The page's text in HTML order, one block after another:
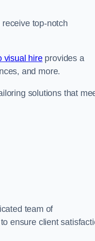
top-notch
visual hireprovides a
and more.
solutions that
team of
ensure client